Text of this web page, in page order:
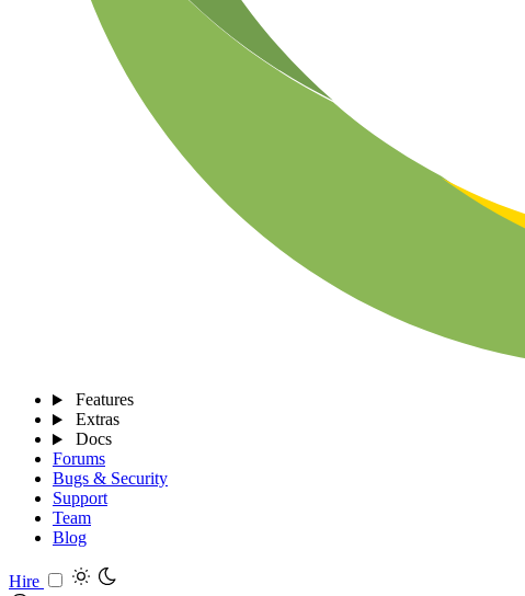
Features
Extras
Docs
Forums
Bugs & Security
Support
Team
Blog
Hire